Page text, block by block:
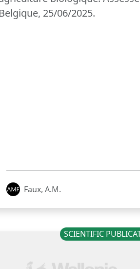
Belgique, 25/06/2025.
Faux, A.M.
SCIENTIFIC